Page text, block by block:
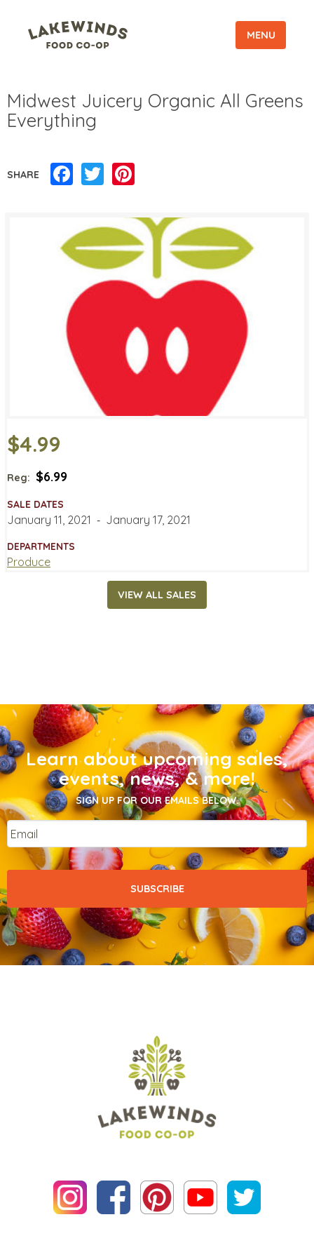
MENU
Midwest Juicery Organic All Greens
Everything
SHARE Facebook
Twitter
$4.99
Reg: $6.99
SALE DATES
January 11, 2021 ‐ January 17, 2021
DEPARTMENTS
Produce
VIEW ALL SALES
Learn about upcoming sales,
events, news, & more!
SIGN UP FOR OUR EMAILS BELOW.
Email